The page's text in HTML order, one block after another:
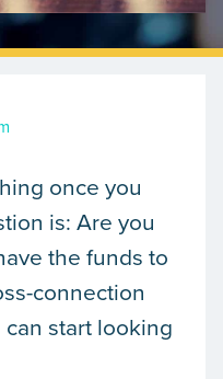
once you
is: Are you
the funds to
connection
start looking